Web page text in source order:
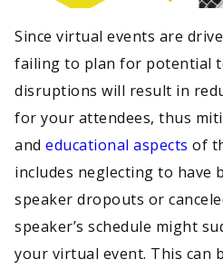
Since virtual events are
failing to plan for potential
disruptions will result in
for your attendees, thus
and educational aspects of
includes neglecting to have
speaker dropouts or
speaker’s schedule might
your virtual event. This can